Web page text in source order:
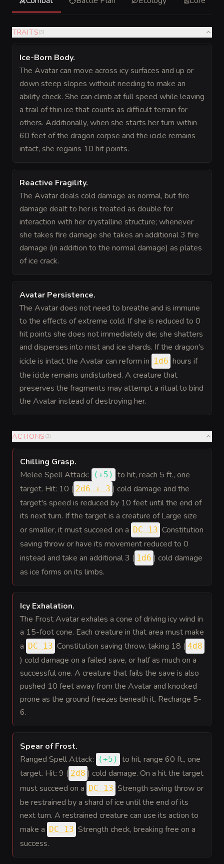
TRAITS(3)
Ice-Born Body.
The Avatar can move across icy surfaces and up or
down steep slopes without needing to make an
ability check. She can climb at full speed while leaving
a trail of thin ice that counts as difficult terrain for
others. Additionally, when she starts her turn within
60 feet of the dragon corpse and the icicle remains
intact, she regains 10 hit points.
Reactive Fragility.
The Avatar deals cold damage as normal, but fire
damage dealt to her is treated as double for
interaction with her crystalline structure; whenever
she takes fire damage she takes an additional 3 fire
damage (in addition to the normal damage) as plates
of ice crack.
Avatar Persistence.
The Avatar does not need to breathe and is immune
to the effects of extreme cold. If she is reduced to 0
hit points she does not immediately die; she shatters
and disperses into mist and ice shards. If the dragon's
icicle is intact the Avatar can reform in 1d6 hours if
the icicle remains undisturbed. A creature that
preserves the fragments may attempt a ritual to bind
the Avatar instead of destroying her.
ACTIONS (3)
Chilling Grasp.
Melee Spell Attack:
(+5 ) to hit, reach 5 ft., one
target. Hit: 10 ( 2d6 + 3 ) cold damage and the
target's speed is reduced by 10 feet until the end of
its next turn. If the target is a creature of Large size
or smaller, it must succeed on a DC 13 Constitution
saving throw or have its movement reduced to 0
instead and take an additional 3 ( 1d6 ) cold damage
as ice forms on its limbs.
Icy Exhalation.
The Frost Avatar exhales a cone of driving icy wind in
a 15-foot cone. Each creature in that area must make
a DC 13 Constitution saving throw, taking 18 ( 4d8
) cold damage on a failed save, or half as much on a
successful one. A creature that fails the save is also
pushed 10 feet away from the Avatar and knocked
prone as the ground freezes beneath it. Recharge 5-
6.
Spear of Frost.
Ranged Spell Attack:
(+5 ) to hit, range 60 ft., one
target. Hit: 9 ( 2d8 ) cold damage. On a hit the target
must succeed on a DC 13 Strength saving throw or
be restrained by a shard of ice until the end of its
next turn. A restrained creature can use its action to
make a DC 13 Strength check, breaking free on a
success.